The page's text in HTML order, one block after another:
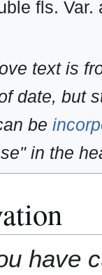
fls.
text is
date, but
be
in the
have